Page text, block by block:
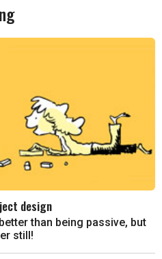
design
than being passive, but
still!